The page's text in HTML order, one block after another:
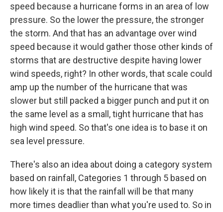
speed because a hurricane forms in an area of low
pressure. So the lower the pressure, the stronger
the storm. And that has an advantage over wind
speed because it would gather those other kinds of
storms that are destructive despite having lower
wind speeds, right? In other words, that scale could
amp up the number of the hurricane that was
slower but still packed a bigger punch and put it on
the same level as a small, tight hurricane that has
high wind speed. So that's one idea is to base it on
sea level pressure.
There's also an idea about doing a category system
based on rainfall, Categories 1 through 5 based on
how likely it is that the rainfall will be that many
more times deadlier than what you're used to. So in